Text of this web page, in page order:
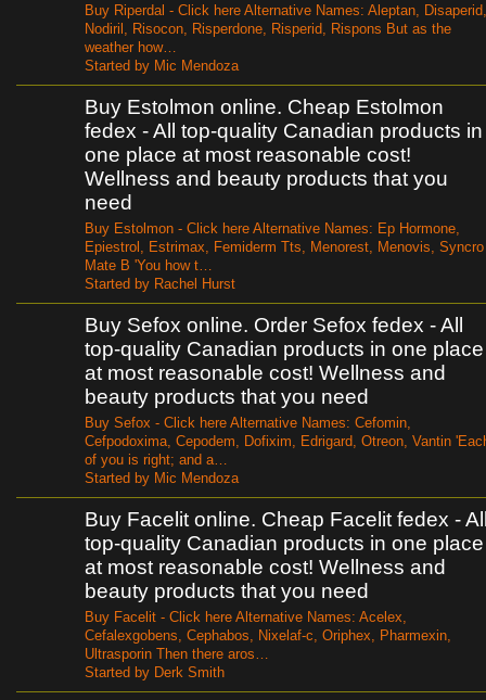
Buy Riperdal - Click here Alternative Names: Aleptan, Disaperid,
Nodiril, Risocon, Risperdone, Risperid, Rispons But as the
weather how…
Started by Mic Mendoza
Buy Estolmon online. Cheap Estolmon
fedex - All top-quality Canadian products in
one place at most reasonable cost!
Wellness and beauty products that you
need
Buy Estolmon - Click here Alternative Names: Ep Hormone,
Epiestrol, Estrimax, Femiderm Tts, Menorest, Menovis, Syncro
Mate B 'You how t…
Started by Rachel Hurst
Buy Sefox online. Order Sefox fedex - All
top-quality Canadian products in one place
at most reasonable cost! Wellness and
beauty products that you need
Buy Sefox - Click here Alternative Names: Cefomin,
Cefpodoxima, Cepodem, Dofixim, Edrigard, Otreon, Vantin
of you is right; and a…
Started by Mic Mendoza
Buy Facelit online. Cheap Facelit fedex -
top-quality Canadian products in one place
at most reasonable cost! Wellness and
beauty products that you need
Buy Facelit - Click here Alternative Names: Acelex,
Cefalexgobens, Cephabos, Nixelaf-c, Oriphex, Pharmexin,
Ultrasporin Then there aros…
Started by Derk Smith